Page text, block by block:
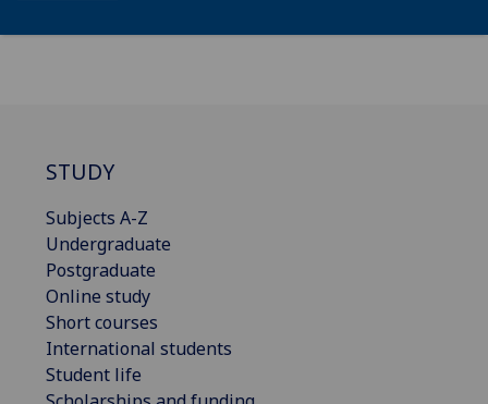
STUDY
Subjects A-Z
Undergraduate
Postgraduate
Online study
Short courses
International students
Student life